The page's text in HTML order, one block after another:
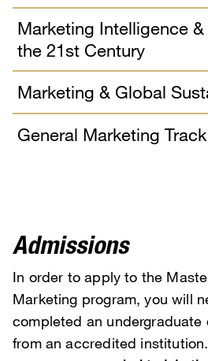
Marketing Intelligence
the 21st Century
Marketing & Global
General Marketing Track
Admissions
In order to apply to the
Marketing program, you will
completed an undergraduate
from an accredited institution.